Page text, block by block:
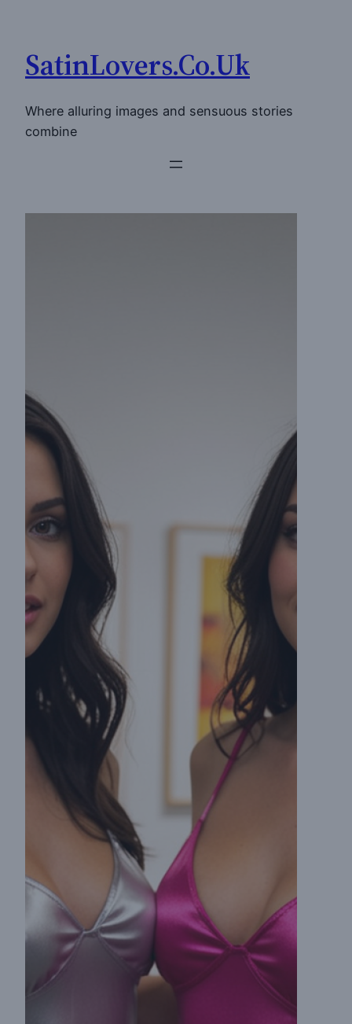
content
SatinLovers.Co.Uk
Where alluring images and sensuous stories
combine